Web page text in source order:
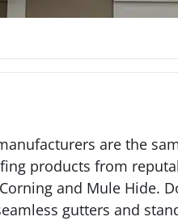
are the
products from
and Mule Hide.
gutters and